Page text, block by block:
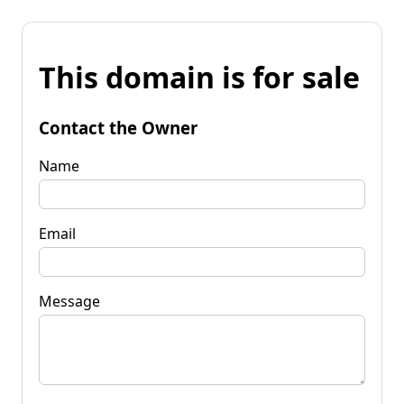
This domain is for sale
Contact the Owner
Name
Email
Message